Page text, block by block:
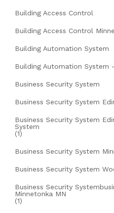
Building Access Control
Building Access Control
Building Automation System
Building Automation System
Business Security System
Business Security System
Business Security System
System
(1)
Business Security System
Business Security System
Business Security
Minnetonka MN
(1)